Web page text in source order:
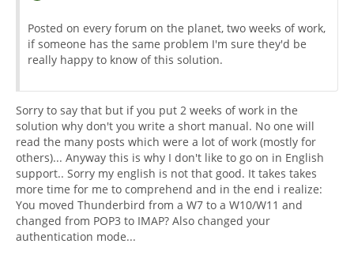
Posted on every forum on the planet, two weeks of work,
if someone has the same problem I'm sure they'd be
really happy to know of this solution.
Sorry to say that but if you put 2 weeks of work in the
solution why don't you write a short manual. No one will
read the many posts which were a lot of work (mostly for
others)... Anyway this is why I don't like to go on in English
support.. Sorry my english is not that good. It takes takes
more time for me to comprehend and in the end i realize:
You moved Thunderbird from a W7 to a W10/W11 and
changed from POP3 to IMAP? Also changed your
authentication mode...